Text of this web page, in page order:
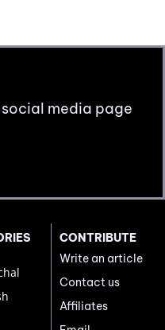
media page
CONTRIBUTE
Write an article
Contact us
Affiliates